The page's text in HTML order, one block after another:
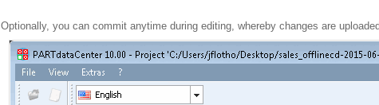
Optionally, you can commit anytime during editing, whereby changes are